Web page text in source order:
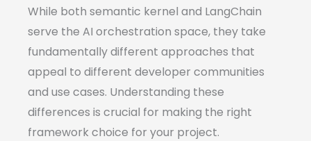
While both semantic kernel and LangChain
serve the AI orchestration space, they take
fundamentally different approaches that
appeal to different developer communities
and use cases. Understanding these
differences is crucial for making the right
framework choice for your project.